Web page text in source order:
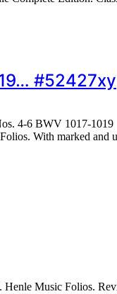
#52427xy
4-6 BWV 1017-1019
With marked
Music Folios.